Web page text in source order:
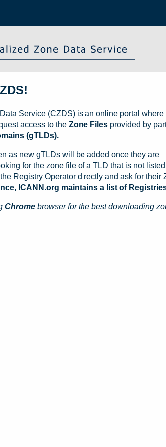
Service (CZDS) is an online portal where
access to the Zone Files provided by
(gTLDs).
as new gTLDs will be added once they are
for the zone file of a TLD that is not
Registry Operator directly and ask for their
ICANN.org maintains a list of
Chrome browser for the best downloading